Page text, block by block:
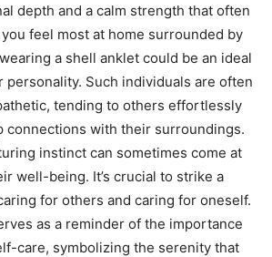
depth and a calm strength that often
you feel most at home surrounded by
a shell anklet could be an ideal
personality. Such individuals are often
tending to others effortlessly
connections with their surroundings.
instinct can sometimes come at
well-being. It’s crucial to strike a
for others and caring for oneself.
as a reminder of the importance
care, symbolizing the serenity that